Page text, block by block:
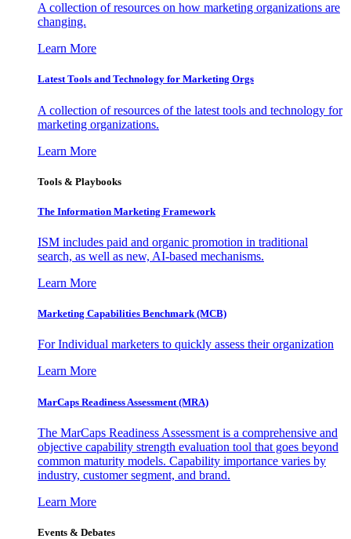
A collection of resources on how marketing organizations are
changing.
Learn More
Latest Tools and Technology for Marketing Orgs
A collection of resources of the latest tools and technology for
marketing organizations.
Learn More
Tools & Playbooks
The Information Marketing Framework
ISM includes paid and organic promotion in traditional
search, as well as new, AI-based mechanisms.
Learn More
Marketing Capabilities Benchmark (MCB)
For Individual marketers to quickly assess their organization
Learn More
MarCaps Readiness Assessment (MRA)
The MarCaps Readiness Assessment is a comprehensive and
objective capability strength evaluation tool that goes beyond
common maturity models. Capability importance varies by
industry, customer segment, and brand.
Learn More
Events & Debates